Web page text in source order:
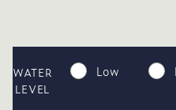
WATER
LEVEL
Low